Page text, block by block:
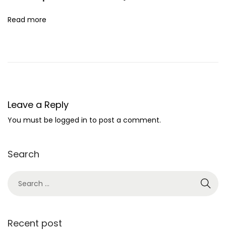
Read more
Leave a Reply
You must be logged in to post a comment.
Search
Recent post